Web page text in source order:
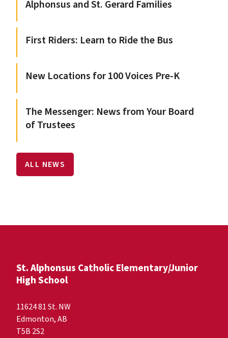
Alphonsus and St. Gerard Families
First Riders: Learn to Ride the Bus
New Locations for 100 Voices Pre-K
The Messenger: News from Your Board
of Trustees
ALL NEWS
St. Alphonsus Catholic Elementary/Junior
High School
11624 81 St. NW
Edmonton, AB
T5B 2S2